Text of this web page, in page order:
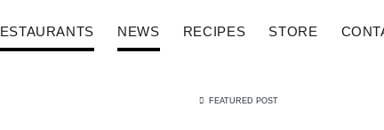
NEWS RECIPES STORE
FEATURED POST